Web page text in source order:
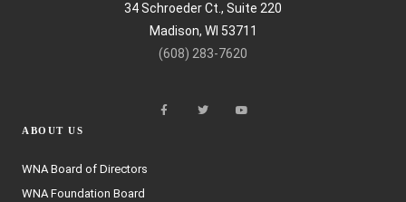
34 Schroeder Ct., Suite 220
Madison, WI 53711
(608) 283-7620
ABOUT US
WNA Board of Directors
WNA Foundation Board